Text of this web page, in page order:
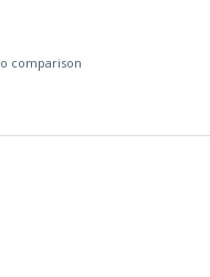
comparison